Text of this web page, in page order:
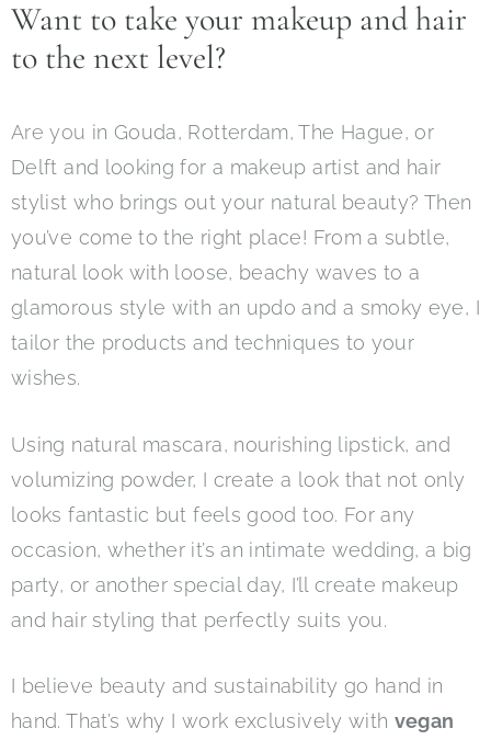
Want to take your makeup and hair
to the next level?
Are you in Gouda, Rotterdam, The Hague, or
Delft and looking for a makeup artist and hair
stylist who brings out your natural beauty? Then
you’ve come to the right place! From a subtle,
natural look with loose, beachy waves to a
glamorous style with an updo and a smoky eye, I
tailor the products and techniques to your
wishes.
Using natural mascara, nourishing lipstick, and
volumizing powder, I create a look that not only
looks fantastic but feels good too. For any
occasion, whether it’s an intimate wedding, a big
party, or another special day, I’ll create makeup
and hair styling that perfectly suits you.
I believe beauty and sustainability go hand in
hand. That’s why I work exclusively with vegan